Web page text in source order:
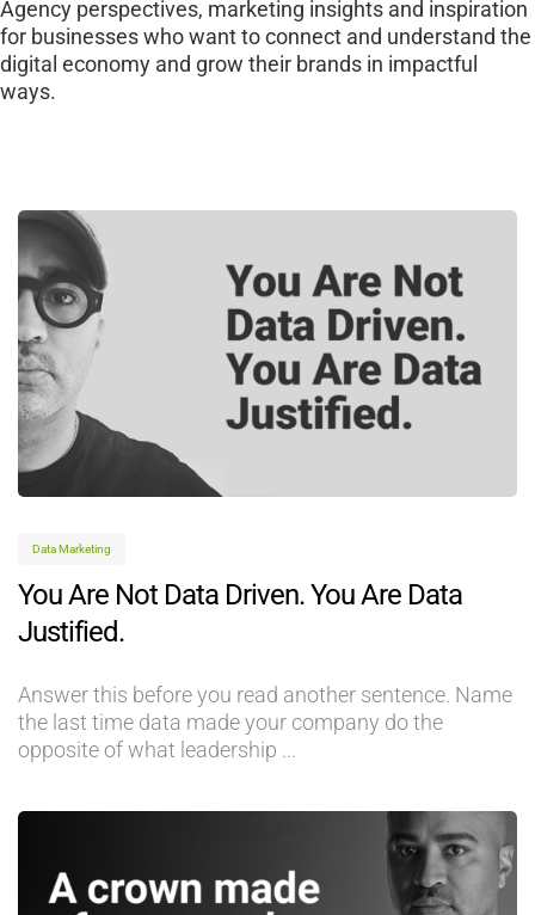
Agency perspectives, marketing insights and inspiration
for businesses who want to connect and understand the
digital economy and grow their brands in impactful
ways.
You Are Not Data Driven. You Are Data
Justified.
Data Marketing
Answer this before you read another sentence. Name
the last time data made your company do the
opposite of what leadership ...